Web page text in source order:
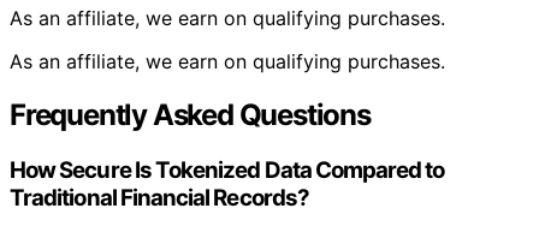
As an affiliate, we earn on qualifying purchases.
As an affiliate, we earn on qualifying purchases.
Frequently Asked Questions
How Secure Is Tokenized Data Compared to
Traditional Financial Records?